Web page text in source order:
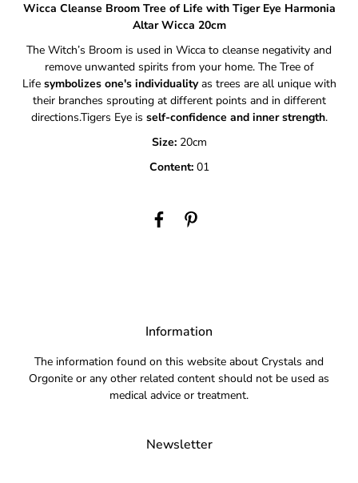
Wicca Cleanse Broom Tree of Life with Tiger Eye Harmonia
Altar Wicca 20cm
The Witch’s Broom is used in Wicca to cleanse negativity and
remove unwanted spirits from your home. The Tree of
Life symbolizes one's individuality as trees are all unique with
their branches sprouting at different points and in different
directions.Tigers Eye is self-confidence and inner strength.
Size: 20cm
Content: 01
Information
The information found on this website about Crystals and
Orgonite or any other related content should not be used as
medical advice or treatment.
Newsletter